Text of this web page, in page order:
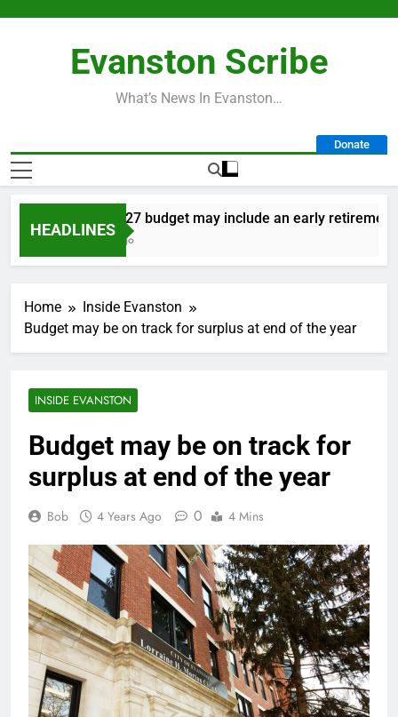
Evanston Scribe
What’s News In Evanston…
Donate
HEADLINES
City’s 2027 budget may include an early retirement
8 Hours Ago
Home
Inside Evanston
Budget may be on track for surplus at end of the year
INSIDE EVANSTON
Budget may be on track for
surplus at end of the year
Bob 4 Years Ago 0 4 Mins